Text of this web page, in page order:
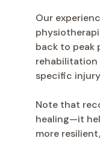
Our
back to peak
rehabilitation
specific
Note that
healing—it
more